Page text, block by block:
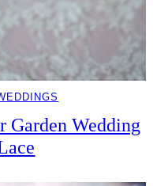
Garden Wedding